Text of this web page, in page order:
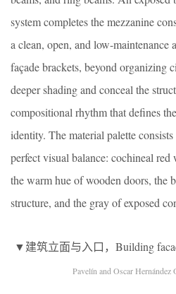
system completes the mezzanine
a clean, open, and low-maintenance
façade brackets, beyond organizing
deeper shading and conceal the
compositional rhythm that defines
identity. The material palette
perfect visual balance: cochineal red
the warm hue of wooden doors, the
structure, and the gray of exposed
▼建筑立面与入口，Building
Pavelín and Oscar Hernández